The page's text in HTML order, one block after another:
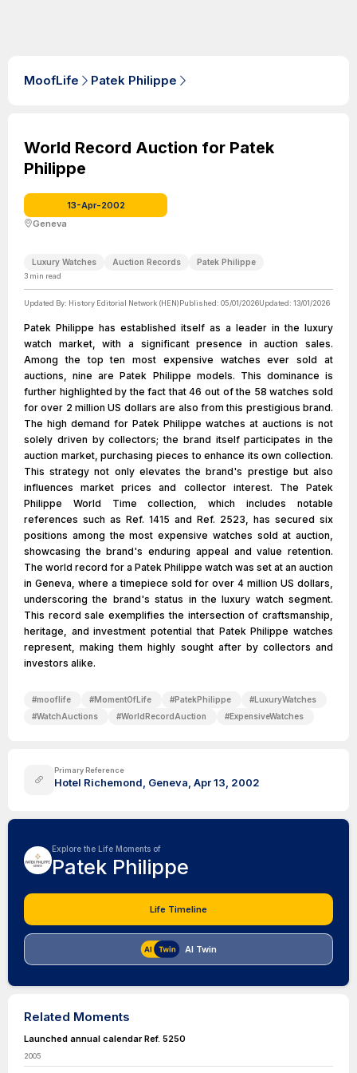
MoofLife Patek Philippe
World Record Auction for Patek
Philippe
13-Apr-2002
Geneva
Luxury Watches Auction Records Patek Philippe
3 min read
Updated By: History Editorial Network (HEN)Published: 05/01/2026Updated: 13/01/2026
Patek Philippe has established itself as a leader in the luxury
watch market, with a significant presence in auction sales.
Among the top ten most expensive watches ever sold at
auctions, nine are Patek Philippe models. This dominance is
further highlighted by the fact that 46 out of the 58 watches sold
for over 2 million US dollars are also from this prestigious brand.
The high demand for Patek Philippe watches at auctions is not
solely driven by collectors; the brand itself participates in the
auction market, purchasing pieces to enhance its own collection.
This strategy not only elevates the brand's prestige but also
influences market prices and collector interest. The Patek
Philippe World Time collection, which includes notable
references such as Ref. 1415 and Ref. 2523, has secured six
positions among the most expensive watches sold at auction,
showcasing the brand's enduring appeal and value retention.
The world record for a Patek Philippe watch was set at an auction
in Geneva, where a timepiece sold for over 4 million US dollars,
underscoring the brand's status in the luxury watch segment.
This record sale exemplifies the intersection of craftsmanship,
heritage, and investment potential that Patek Philippe watches
represent, making them highly sought after by collectors and
investors alike.
#mooflife #MomentOfLife #PatekPhilippe #LuxuryWatches
#WatchAuctions #WorldRecordAuction #ExpensiveWatches
Primary Reference
Hotel Richemond, Geneva, Apr 13, 2002
Explore the Life Moments of
Patek Philippe
Life Timeline
AI Twin
Related Moments
Launched annual calendar Ref. 5250
2005